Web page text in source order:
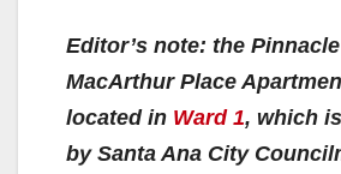
Editor’s note: the
MacArthur Place
located in Ward 1, which
by Santa Ana City